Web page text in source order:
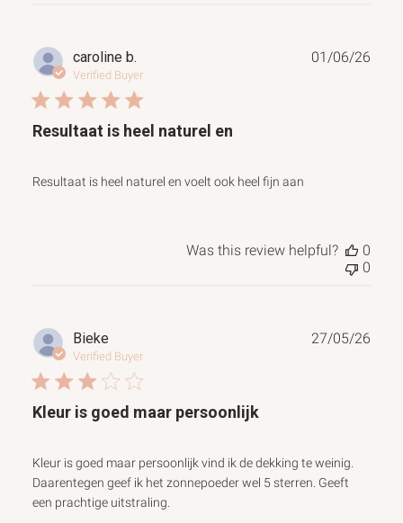
caroline b.
Verified Buyer
Resultaat is heel naturel en
Resultaat is heel naturel en voelt ook heel fijn aan
01/06/26
Was this review helpful?
0
0
Bieke
Verified Buyer
Kleur is goed maar persoonlijk
Kleur is goed maar persoonlijk vind ik de dekking te weinig.
Daarentegen geef ik het zonnepoeder wel 5 sterren. Geeft
een prachtige uitstraling.
27/05/26